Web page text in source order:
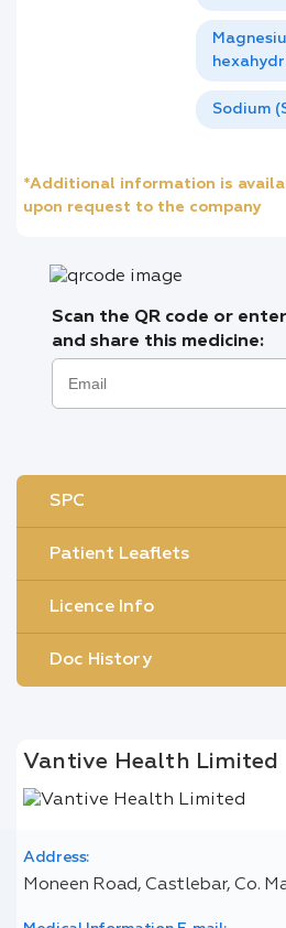
Sodium
*Additional information is
upon request to the company
Scan the QR code or
and share this medicine:
SPC
Patient Leaflets
Licence Info
Doc History
Vantive Health Limited
Address:
Moneen Road, Castlebar, Co.